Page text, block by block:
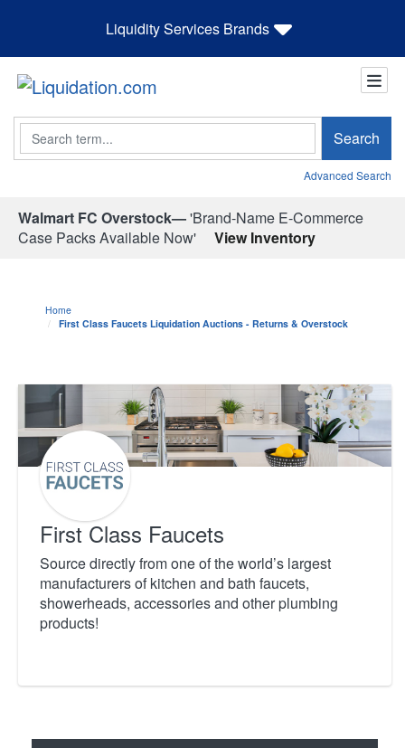
Liquidity Services Brands
Search Search
Advanced Search
Walmart FC Overstock—'Brand-Name E-Commerce
Case Packs Available Now'
View Inventory
Home
First Class Faucets Liquidation Auctions - Returns & Overstock
First Class Faucets
Source directly from one of the world’s largest
manufacturers of kitchen and bath faucets,
showerheads, accessories and other plumbing
products!